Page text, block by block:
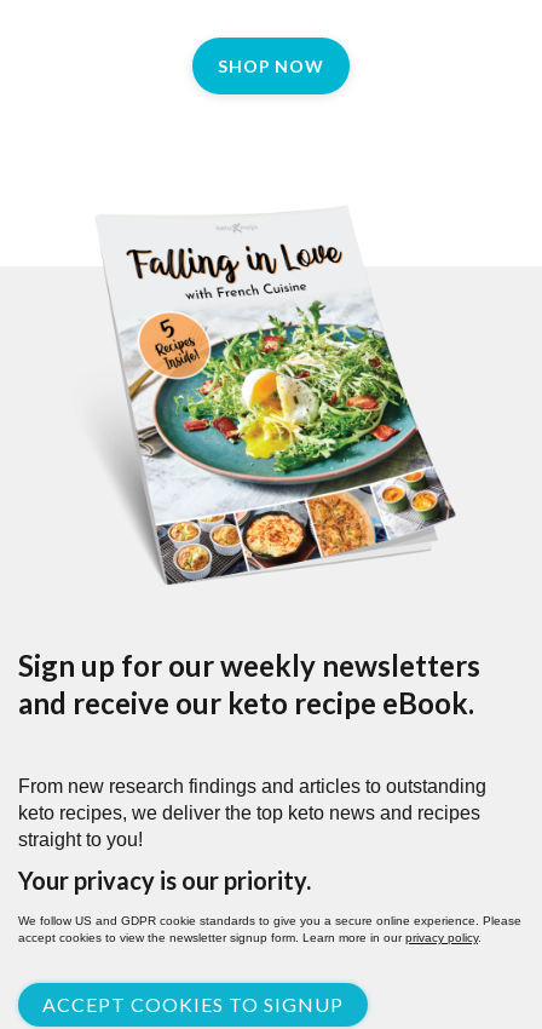
SHOP NOW
Sign up for our weekly newsletters
and receive our keto recipe eBook.
From new research findings and articles to outstanding
keto recipes, we deliver the top keto news and recipes
straight to you!
Your privacy is our priority.
We follow US and GDPR cookie standards to give you a secure online experience. Please
accept cookies to view the newsletter signup form. Learn more in ourprivacy policy.
ACCEPT COOKIES TO SIGNUP